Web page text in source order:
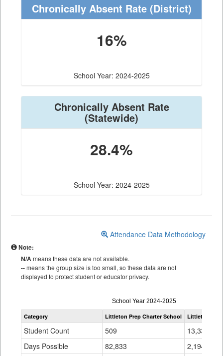
Chronically Absent Rate(District)
16%
School Year: 2024-2025
Chronically Absent Rate
(Statewide)
28.4%
School Year: 2024-2025
Attendance Data Methodology
Note:
N/Ameans these data are not available.
--means the group size is too small, so these data are not
displayed to protect student or educator privacy.
Attendance
by
Grade
School Year 2024-2025
Category Littleton Prep Charter School Littleton 6
Student Count 509
13,336
Days Possible
82,833
2,194,687